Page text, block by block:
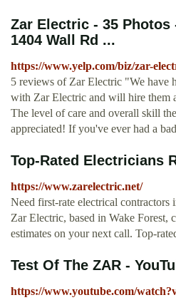
Zar Electric - 35
1404 Wall Rd ...
https://www.yelp.com/biz/zar-
5 reviews of Zar Electric "We have
with Zar Electric and will hire them
The level of care and overall skill
appreciated! If you've ever had a
Top-Rated Electricians
https://www.zarelectric.net/
Need first-rate electrical contractors
Zar Electric, based in Wake Forest,
estimates on your next call. Top-
Test Of The ZAR -
https://www.youtube.com/